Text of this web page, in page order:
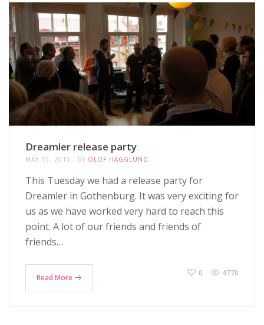
Dreamler release party
MAY 15, 2015 BY OLOF HÄGGLUND
This Tuesday we had a release party for
Dreamler in Gothenburg. It was very exciting for
us as we have worked very hard to reach this
point. A lot of our friends and friends of
friends…
Read More 0 4770